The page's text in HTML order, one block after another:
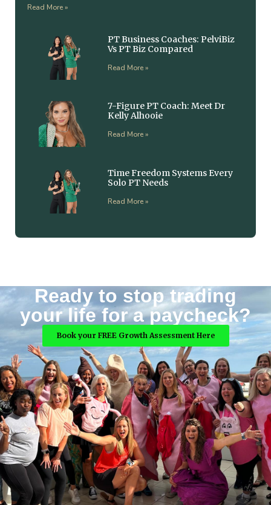
Read More »
PT Business Coaches: PelviBiz
Vs PT Biz Compared
Read More »
7-Figure PT Coach: Meet Dr
Kelly Alhooie
Read More »
Time Freedom Systems Every
Solo PT Needs
Read More »
Ready to stop trading
your life for a paycheck?
Book your FREE Growth Assessment Here